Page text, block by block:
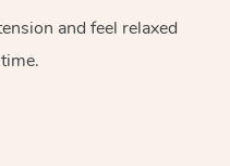
and feel relaxed